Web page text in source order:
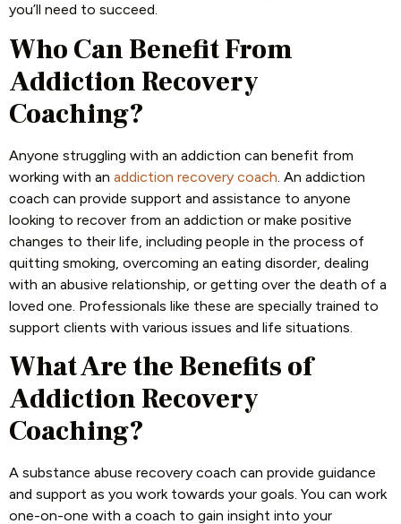
you’ll need to succeed.
Who Can Benefit From
Addiction Recovery
Coaching?
Anyone struggling with an addiction can benefit from
working with an addiction recovery coach . An addiction
coach can provide support and assistance to anyone
looking to recover from an addiction or make positive
changes to their life, including people in the process of
quitting smoking, overcoming an eating disorder, dealing
with an abusive relationship, or getting over the death of a
loved one. Professionals like these are specially trained to
support clients with various issues and life situations.
What Are the Benefits of
Addiction Recovery
Coaching?
A substance abuse recovery coach can provide guidance
and support as you work towards your goals. You can work
one-on-one with a coach to gain insight into your